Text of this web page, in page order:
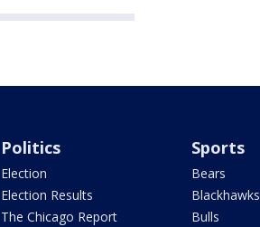
Politics
Election
Election Results
The Chicago Report
Sports
Bears
Blackhawks
Bulls